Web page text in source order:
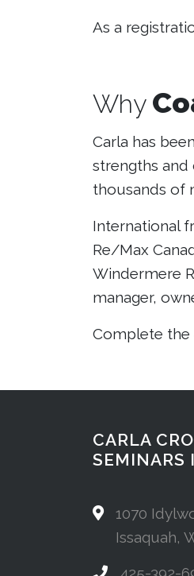
As a
Why
Carla has
strengths and
thousands of
International
Re/Max
Windermere
manager,
Complete the
CARLA
SEMINARS
1070
Issaquah,